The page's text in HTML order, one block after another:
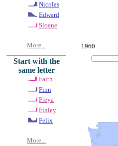
Nicolas
Edward
Sloane
More...
Start with the
same letter
Faith
Finn
Freya
Finley
Felix
More...
1960